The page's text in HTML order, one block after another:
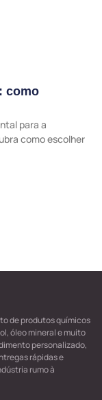
como
para a
como escolher
de produtos químicos
óleo mineral e muito
personalizado,
rápidas e
rumo à